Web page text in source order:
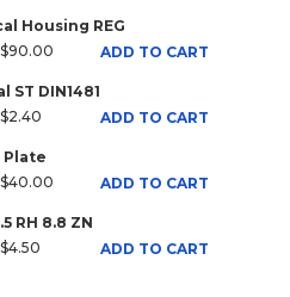
Housing REG
$90.00 ADD TO CART
ST DIN1481
$2.40 ADD TO CART
Plate
$40.00 ADD TO CART
RH 8.8 ZN
$4.50 ADD TO CART